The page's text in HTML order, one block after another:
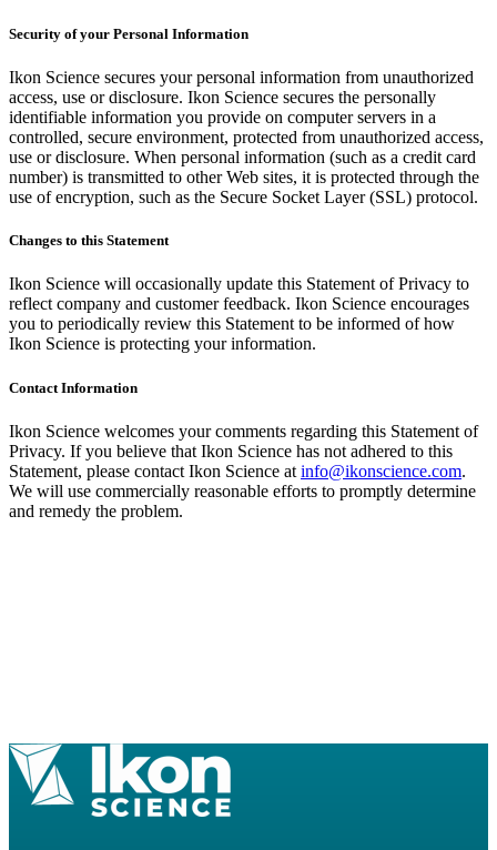
Security of your Personal Information
Ikon Science secures your personal information from unauthorized
access, use or disclosure. Ikon Science secures the personally
identifiable information you provide on computer servers in a
controlled, secure environment, protected from unauthorized access,
use or disclosure. When personal information (such as a credit card
number) is transmitted to other Web sites, it is protected through the
use of encryption, such as the Secure Socket Layer (SSL) protocol.
Changes to this Statement
Ikon Science will occasionally update this Statement of Privacy to
reflect company and customer feedback. Ikon Science encourages
you to periodically review this Statement to be informed of how
Ikon Science is protecting your information.
Contact Information
Ikon Science welcomes your comments regarding this Statement of
Privacy. If you believe that Ikon Science has not adhered to this
Statement, please contact Ikon Science at info@ikonscience.com.
We will use commercially reasonable efforts to promptly determine
and remedy the problem.